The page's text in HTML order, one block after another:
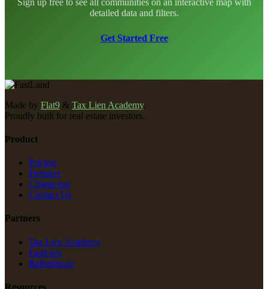
detailed data and filters.
Get Started Free
Made by Flat9 & Tax Lien Academy.
Proudly built for real estate investors.
Product
Pricing
Features
Changelog
Contact Us
Partners
Tax Lien Academy
FastLien
ReReferrals
Resources